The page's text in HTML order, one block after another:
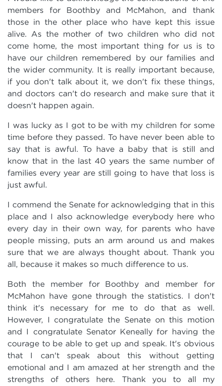
members for Boothby and McMahon, and thank
those in the other place who have kept this issue
alive. As the mother of two children who did not
come home, the most important thing for us is to
have our children remembered by our families and
the wider community. It is really important because,
if you don't talk about it, we don't fix these things,
and doctors can't do research and make sure that it
doesn't happen again.
I was lucky as I got to be with my children for some
time before they passed. To have never been able to
say that is awful. To have a baby that is still and
know that in the last 40 years the same number of
families every year are still going to have that loss is
just awful.
I commend the Senate for acknowledging that in this
place and I also acknowledge everybody here who
every day in their own way, for parents who have
people missing, puts an arm around us and makes
sure that we are always thought about. Thank you
all, because it makes so much difference to us.
Both the member for Boothby and member for
McMahon have gone through the statistics. I don't
think it's necessary for me to do that as well.
However, I congratulate the Senate on this motion
and I congratulate Senator Keneally for having the
courage to be able to get up and speak. It's obvious
that I can't speak about this without getting
emotional and I am amazed at her strength and the
strengths of others here. Thank you to all my